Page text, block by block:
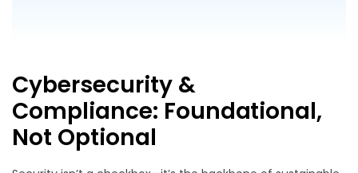
Cybersecurity &
Compliance: Foundational,
Not Optional